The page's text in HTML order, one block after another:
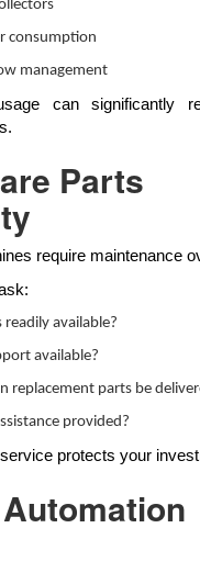
consumption
management
can significantly
Parts
require maintenance
readily available?
available?
replacement parts be
provided?
protects your